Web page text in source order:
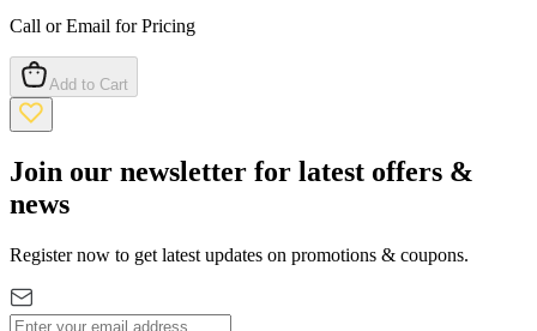
Call or Email for Pricing
Add to Cart
Join our newsletter for latest offers &
news
Register now to get latest updates on promotions & coupons.